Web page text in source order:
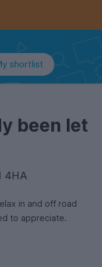
shortlist
been let
4HA
in and off road
to appreciate.